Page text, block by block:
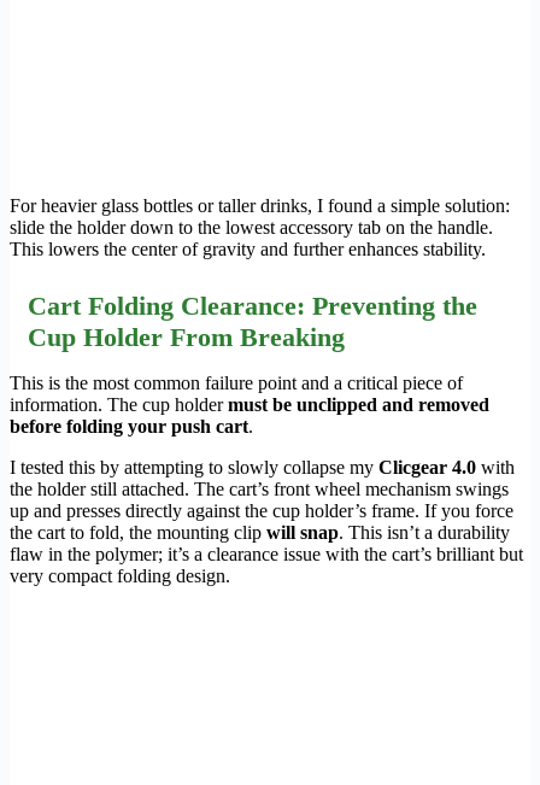
For heavier glass bottles or taller drinks, I found a simple solution:
slide the holder down to the lowest accessory tab on the handle.
This lowers the center of gravity and further enhances stability.
Cart Folding Clearance: Preventing the
Cup Holder From Breaking
This is the most common failure point and a critical piece of
information. The cup holdermust be unclipped and removed
before folding your push cart.
I tested this by attempting to slowly collapse my Clicgear 4.0 with
the holder still attached. The cart’s front wheel mechanism swings
up and presses directly against the cup holder’s frame. If you force
the cart to fold, the mounting clip will snap. This isn’t a durability
flaw in the polymer; it’s a clearance issue with the cart’s brilliant but
very compact folding design.